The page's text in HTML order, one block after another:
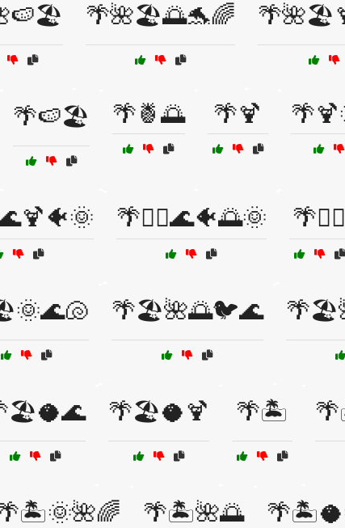
🌴🌺🏖️🌅🐬🌈
🌴🍉🏖️ 🌴🍍🌅 🌴🍹
🌴🏄‍♀️🌊🐠🌅🌞 🌴🏄‍♂️
🌴🏖️🌺🌅🐦🌊
🌴🏖️🥥🍹 🌴🏝️
🌴🏝️🌺🌅